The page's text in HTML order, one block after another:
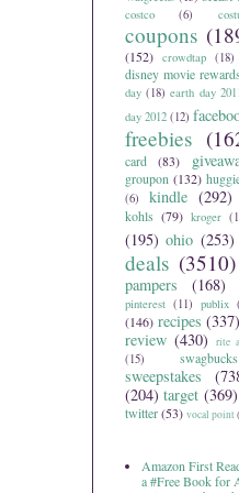
costco (6)
coupons
(152) crowdtap (18)
disney movie rewards
day (18) earth day
day 2012 (12)
freebies
card
(83)
groupon (132)
(6)
kindle (292)
kohls (79) kroger
(195) ohio (253)
deals (3510)
pampers (168)
pinterest (11) publix
(146) recipes (337)
review (430) rite
(15)
swagbucks
sweepstakes
(204) target (369)
twitter(53) vocal point
Amazon First
a #Free Book for